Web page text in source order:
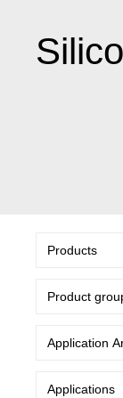
Products
Product
Application
Applications